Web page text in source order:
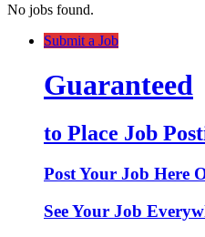
No jobs found.
Submit a Job
Guaranteed
to Place Job
Post Your Job Here
See Your Job